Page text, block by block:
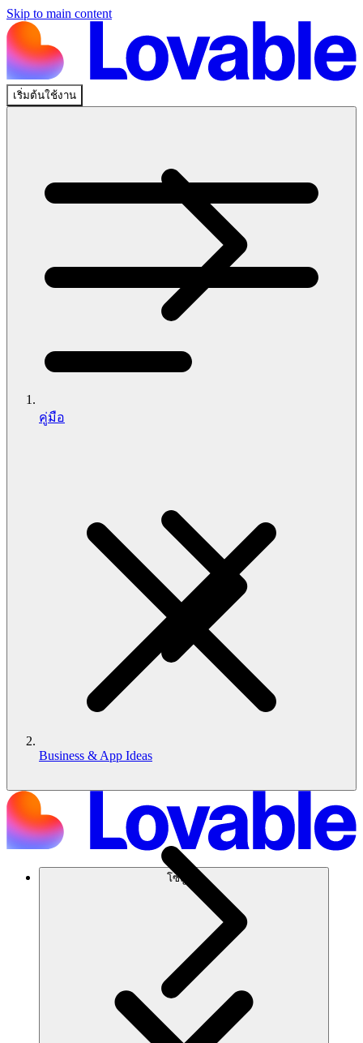
Skip to main content
เริ่มต้นใช้งาน
โซลูชัน
คู่มือ
Business & App Ideas